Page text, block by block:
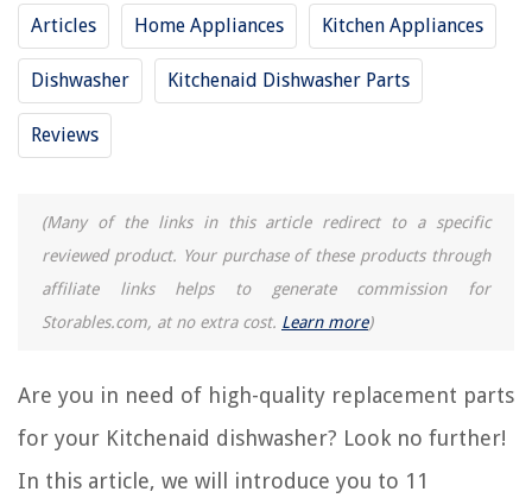
Articles Home Appliances Kitchen Appliances
Dishwasher Kitchenaid Dishwasher Parts
Reviews
(Many of the links in this article redirect to a specific
reviewed product. Your purchase of these products through
affiliate links helps to generate commission for
Storables.com, at no extra cost. Learn more)
Are you in need of high-quality replacement parts
for your Kitchenaid dishwasher? Look no further!
In this article, we will introduce you to 11
RELATED ARTICLES
REVIEWS
The Rise of Pet-Conscious Home Design: 4 Ways It's Changing Modern
How To Clean A Litter Box With Pellets
Digital Storage Solutions for Educational Materials
How Does Waffle Iron Work